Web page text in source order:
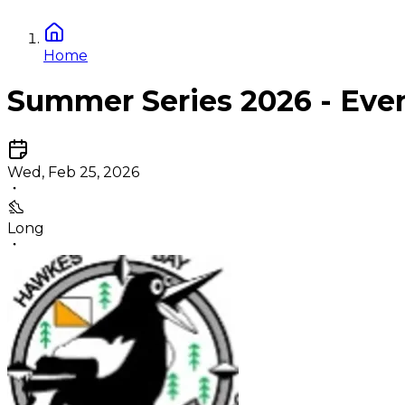
Home
Summer Series 2026 -
Wed, Feb 25, 2026
Long